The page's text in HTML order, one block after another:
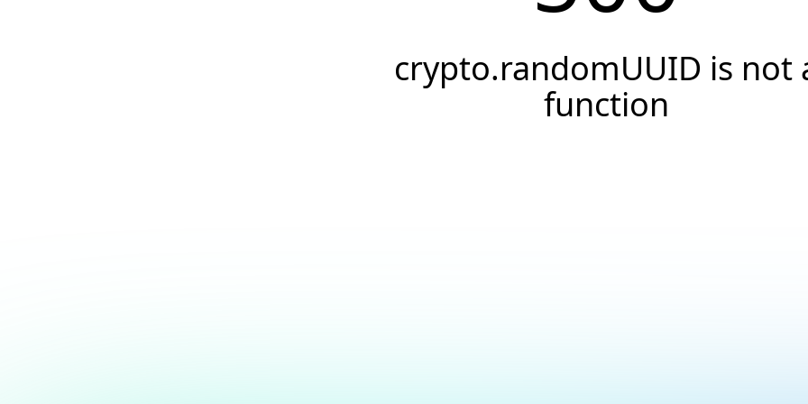
crypto.randomUUID is not
function